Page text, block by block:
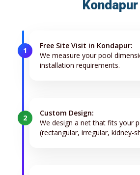
Kondapur
1
Free Site Visit in Kondapur:
We measure your pool
installation requirements.
2
Custom Design:
We design a net that fits your
(rectangular, irregular, kidney-